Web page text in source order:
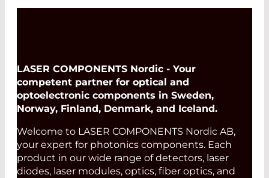
Read More
LASER COMPONENTS Nordic - Your
competent partner for optical and
optoelectronic components in Sweden,
Norway, Finland, Denmark, and Iceland.
Welcome to LASER COMPONENTS Nordic AB,
your expert for photonics components. Each
product in our wide range of detectors, laser
diodes, laser modules, optics, fiber optics, and